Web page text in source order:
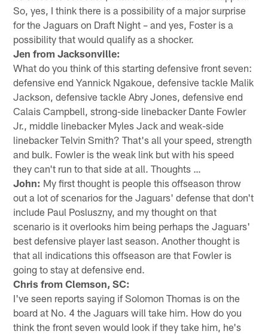
So, yes, I think there is a possibility of a major surprise
for the Jaguars on Draft Night – and yes, Foster is a
possibility that would qualify as a shocker.
Jen from Jacksonville:
What do you think of this starting defensive front seven:
defensive end Yannick Ngakoue, defensive tackle Malik
Jackson, defensive tackle Abry Jones, defensive end
Calais Campbell, strong-side linebacker Dante Fowler
Jr., middle linebacker Myles Jack and weak-side
linebacker Telvin Smith? That's all your speed, strength
and bulk. Fowler is the weak link but with his speed
they can't run to that side at all. Thoughts …
John: My first thought is people this offseason throw
out a lot of scenarios for the Jaguars' defense that don't
include Paul Posluszny, and my thought on that
scenario is it overlooks him being perhaps the Jaguars'
best defensive player last season. Another thought is
that all indications this offseason are that Fowler is
going to stay at defensive end.
Chris from Clemson, SC:
I've seen reports saying if Solomon Thomas is on the
board at No. 4 the Jaguars will take him. How do you
think the front seven would look if they take him, he's